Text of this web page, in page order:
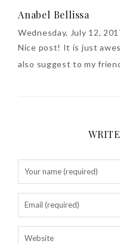
Anabel Bellissa
Wednesday, July 12,
Nice post! It is just
also suggest to my